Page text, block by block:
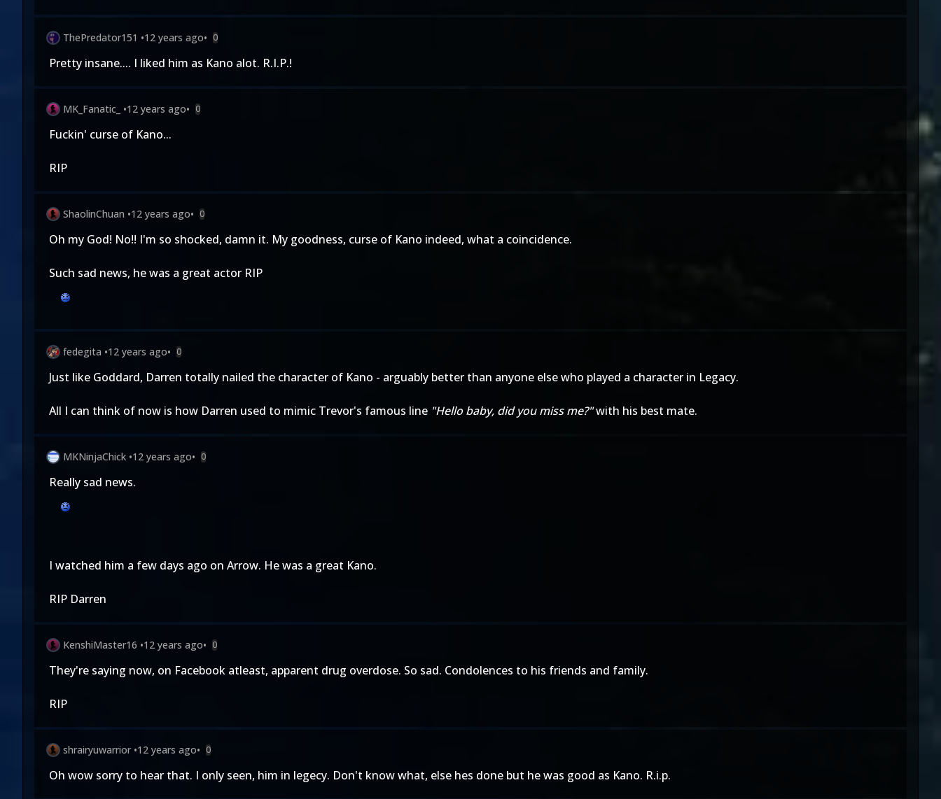
ThePredator151 •12 years ago• 0
Pretty insane.... I liked him as Kano alot. R.I.P.!
MK_Fanatic_ •12 years ago• 0
Fuckin' curse of Kano...
RIP
ShaolinChuan •12 years ago• 0
Oh my God! No!! I'm so shocked, damn it. My goodness, curse of Kano indeed, what a coincidence.
Such sad news, he was a great actor RIP
fedegita •12 years ago• 0
Just like Goddard, Darren totally nailed the character of Kano - arguably better than anyone else who played a character in Legacy.
All I can think of now is how Darren used to mimic Trevor's famous line "Hello baby, did you miss me?"with his best mate.
MKNinjaChick •12 years ago• 0
Really sad news.
I watched him a few days ago on Arrow. He was a great Kano.
RIP Darren
KenshiMaster16 •12 years ago• 0
They're saying now, on Facebook atleast, apparent drug overdose. So sad. Condolences to his friends and family.
RIP
shrairyuwarrior •12 years ago• 0
Oh wow sorry to hear that. I only seen, him in legecy. Don't know what, else hes done but he was good as Kano. R.i.p.